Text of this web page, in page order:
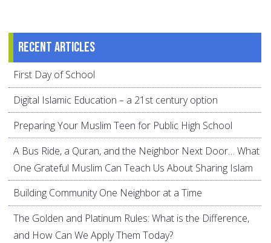
Recent articles
First Day of School
Digital Islamic Education – a 21st century option
Preparing Your Muslim Teen for Public High School
A Bus Ride, a Quran, and the Neighbor Next Door… What
One Grateful Muslim Can Teach Us About Sharing Islam
Building Community One Neighbor at a Time
The Golden and Platinum Rules: What is the Difference,
and How Can We Apply Them Today?